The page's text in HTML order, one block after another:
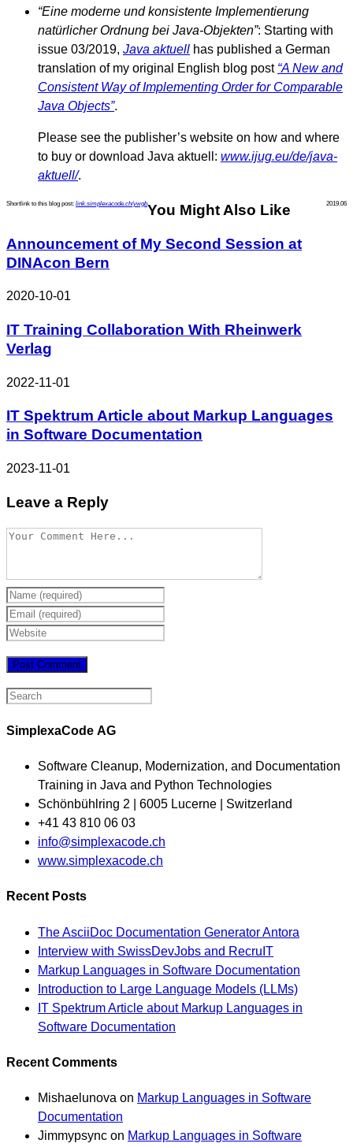
“Eine moderne und konsistente Implementierung
natürlicher Ordnung bei Java-Objekten”: Starting with
issue 03/2019, Java aktuell has published a German
translation of my original English blog post “A New and
Consistent Way of Implementing Order for Comparable
Java Objects”.
Please see the publisher’s website on how and where
to buy or download Java aktuell: www.ijug.eu/de/java-
aktuell/.
Shortlink to this blog post: link.simplexacode.ch/ywgb 2019.06
You Might Also Like
Announcement of My Second Session at
DINAcon Bern
2020-10-01
IT Training Collaboration With Rheinwerk
Verlag
2022-11-01
IT Spektrum Article about Markup Languages
in Software Documentation
2023-11-01
Leave a Reply
SimplexaCode AG
Software Cleanup, Modernization, and Documentation
Training in Java and Python Technologies
Schönbühlring 2 | 6005 Lucerne | Switzerland
+41 43 810 06 03
info@simplexacode.ch
www.simplexacode.ch
Recent Posts
The AsciiDoc Documentation Generator Antora
Interview with SwissDevJobs and RecruIT
Markup Languages in Software Documentation
Introduction to Large Language Models (LLMs)
IT Spektrum Article about Markup Languages in
Software Documentation
Recent Comments
Mishaelunova on Markup Languages in Software
Documentation
Jimmypsync on Markup Languages in Software